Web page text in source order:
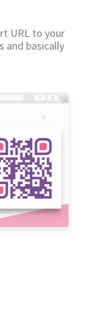
URL to your
and basically